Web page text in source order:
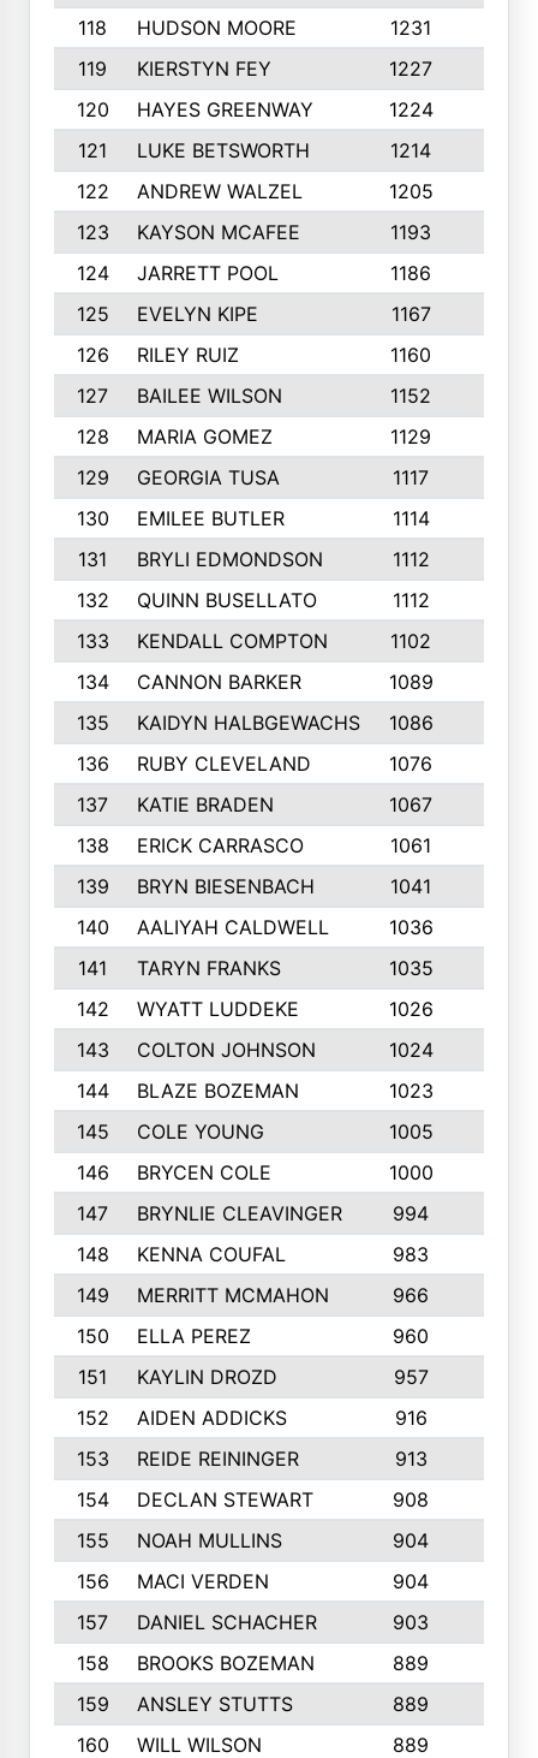
118
HUDSON MOORE 1231
119
KIERSTYN FEY 1227
120
HAYES GREENWAY 1224
121
LUKE BETSWORTH 1214
122
ANDREW WALZEL 1205
123
KAYSON MCAFEE 1193
124
JARRETT POOL 1186
125
EVELYN KIPE 1167
126
RILEY RUIZ 1160
127
BAILEE WILSON 1152
128
MARIA GOMEZ 1129
129
GEORGIA TUSA 1117
130
EMILEE BUTLER 1114
131
BRYLI EDMONDSON 1112
132
QUINN BUSELLATO 1112
133
KENDALL COMPTON 1102
134
CANNON BARKER 1089
135
KAIDYN HALBGEWACHS 1086
136
RUBY CLEVELAND 1076
137
KATIE BRADEN 1067
138
ERICK CARRASCO 1061
139
BRYN BIESENBACH 1041
140
AALIYAH CALDWELL 1036
141
TARYN FRANKS 1035
142
WYATT LUDDEKE 1026
143
COLTON JOHNSON 1024
144
BLAZE BOZEMAN 1023
145
COLE YOUNG 1005
146
BRYCEN COLE 1000
147
BRYNLIE CLEAVINGER 994
148
KENNA COUFAL 983
149
MERRITT MCMAHON 966
150
ELLA PEREZ 960
151
KAYLIN DROZD 957
152
AIDEN ADDICKS 916
153
REIDE REININGER 913
154
DECLAN STEWART 908
155
NOAH MULLINS 904
156
MACI VERDEN 904
157
DANIEL SCHACHER 903
158
BROOKS BOZEMAN 889
159
ANSLEY STUTTS 889
160
WILL WILSON 889